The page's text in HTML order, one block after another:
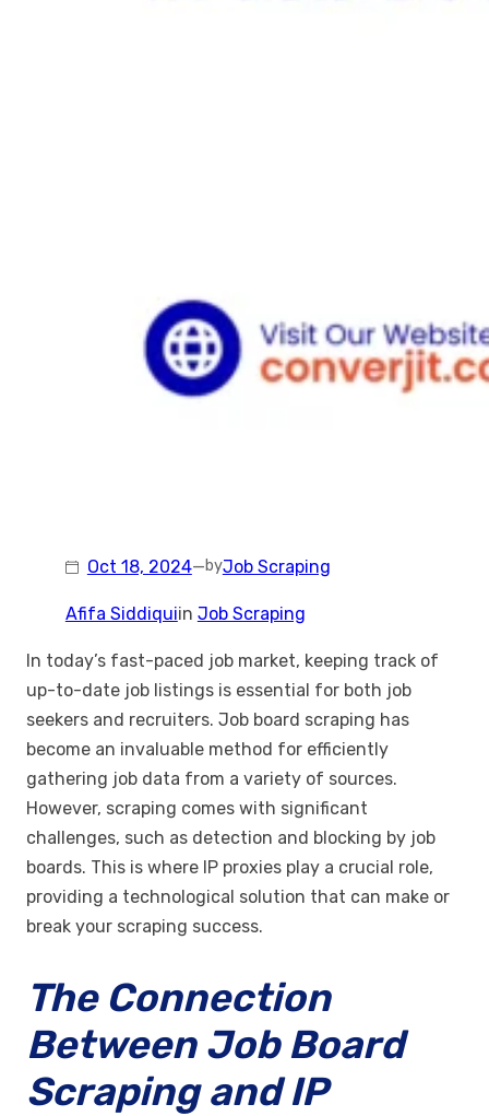
Oct 18, 2024—byJob Scraping
Afifa Siddiquiin Job Scraping
In today’s fast-paced job market, keeping track of
up-to-date job listings is essential for both job
seekers and recruiters. Job board scraping has
become an invaluable method for efficiently
gathering job data from a variety of sources.
However, scraping comes with significant
challenges, such as detection and blocking by job
boards. This is where IP proxies play a crucial role,
providing a technological solution that can make or
break your scraping success.
The Connection
Between Job Board
Scraping and IP